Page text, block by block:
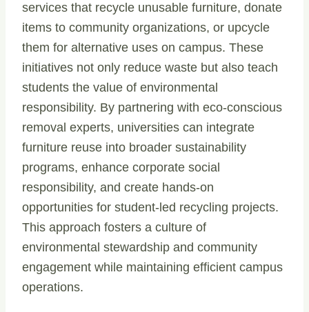
services that recycle unusable furniture, donate
items to community organizations, or upcycle
them for alternative uses on campus. These
initiatives not only reduce waste but also teach
students the value of environmental
responsibility. By partnering with eco-conscious
removal experts, universities can integrate
furniture reuse into broader sustainability
programs, enhance corporate social
responsibility, and create hands-on
opportunities for student-led recycling projects.
This approach fosters a culture of
environmental stewardship and community
engagement while maintaining efficient campus
operations.